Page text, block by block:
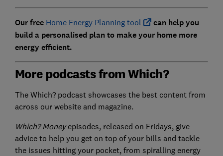
Our free Home Energy Planning tool
can help you
build a personalised plan to make your home more
energy efficient.
More podcasts from Which?
The Which? podcast showcases the best content from
across our website and magazine.
Which? Moneyepisodes, released on Fridays, give
advice to help you get on top of your bills and tackle
the issues hitting your pocket, from spiralling energy